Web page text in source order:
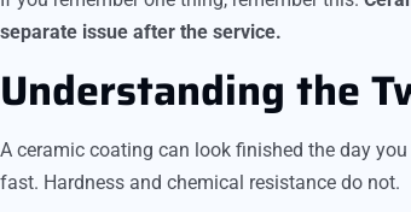
separate issue after the service.
Understanding the
A ceramic coating can look finished the day
fast. Hardness and chemical resistance do not.